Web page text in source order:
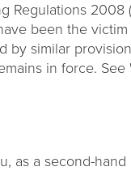
Regulations 2008
been the
by similar
in force.
as a second-